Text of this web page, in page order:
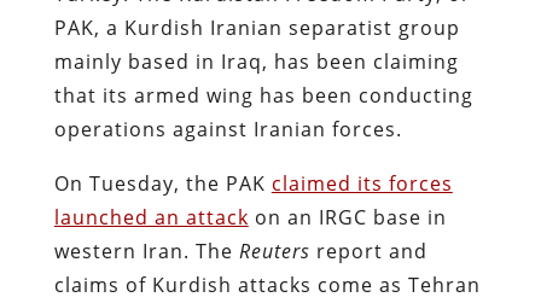
PAK, a Kurdish Iranian separatist group
mainly based in Iraq, has been claiming
that its armed wing has been conducting
operations against Iranian forces.
On Tuesday, the PAK claimed its forces
launched an attack on an IRGC base in
western Iran. The Reuters report and
claims of Kurdish attacks come as Tehran